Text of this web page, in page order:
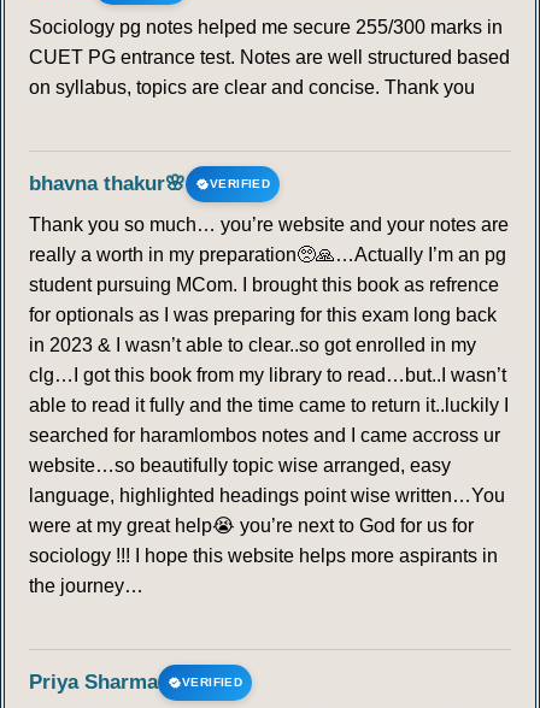
Sociology pg notes helped me secure 255/300 marks in
CUET PG entrance test. Notes are well structured based
on syllabus, topics are clear and concise. Thank you
bhavna thakur🌸 VERIFIED
Thank you so much… you’re website and your notes are
really a worth in my preparation🥺🙏…Actually I’m an pg
student pursuing MCom. I brought this book as refrence
for optionals as I was preparing for this exam long back
in 2023 & I wasn’t able to clear..so got enrolled in my
clg…I got this book from my library to read…but..I wasn’t
able to read it fully and the time came to return it..luckily I
searched for haramlombos notes and I came accross ur
website…so beautifully topic wise arranged, easy
language, highlighted headings point wise written…You
were at my great help😭 you’re next to God for us for
sociology !!! I hope this website helps more aspirants in
the journey…
Priya Sharma VERIFIED